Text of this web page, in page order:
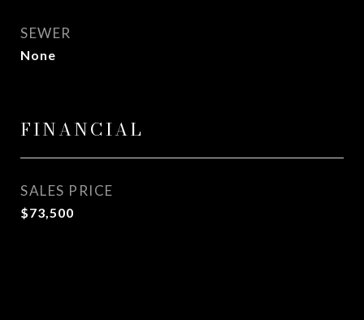
SEWER
None
FINANCIAL
SALES PRICE
$73,500